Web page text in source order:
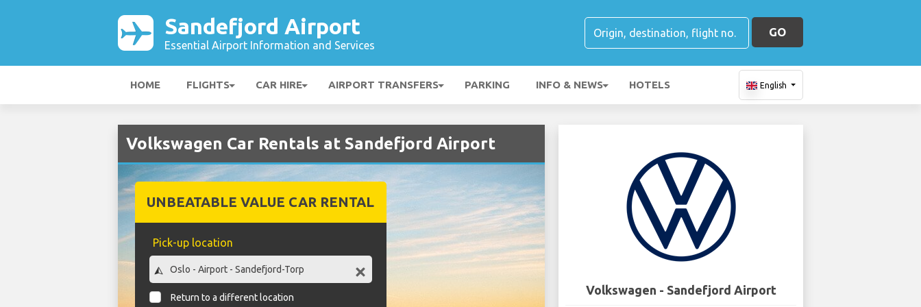
Sandefjord Airport
Essential Airport Information and Services
GO
HOME FLIGHTS CAR HIRE AIRPORT TRANSFERS PARKING INFO & NEWS HOTELS English
Volkswagen Car Rentals at Sandefjord Airport
UNBEATABLE VALUE CAR RENTAL
Pick-up location
Return to a different location
Volkswagen - Sandefjord Airport